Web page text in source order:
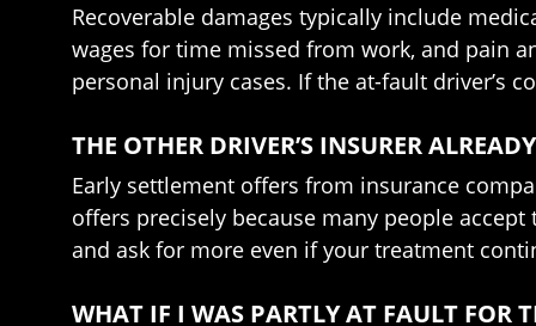
Recoverable damages typically include
wages for time missed from work, and pain
personal injury cases. If the at-fault driver’s
THE OTHER DRIVER’S INSURER
Early settlement offers from insurance
offers precisely because many people
and ask for more even if your treatment
WHAT IF I WAS PARTLY AT FAULT FOR